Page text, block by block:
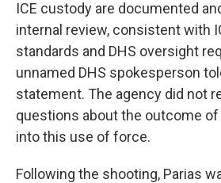
ICE custody are documented
internal review, consistent with
standards and DHS oversight
unnamed DHS spokesperson
statement. The agency did not
questions about the outcome
into this use of force.
Following the shooting, Parias